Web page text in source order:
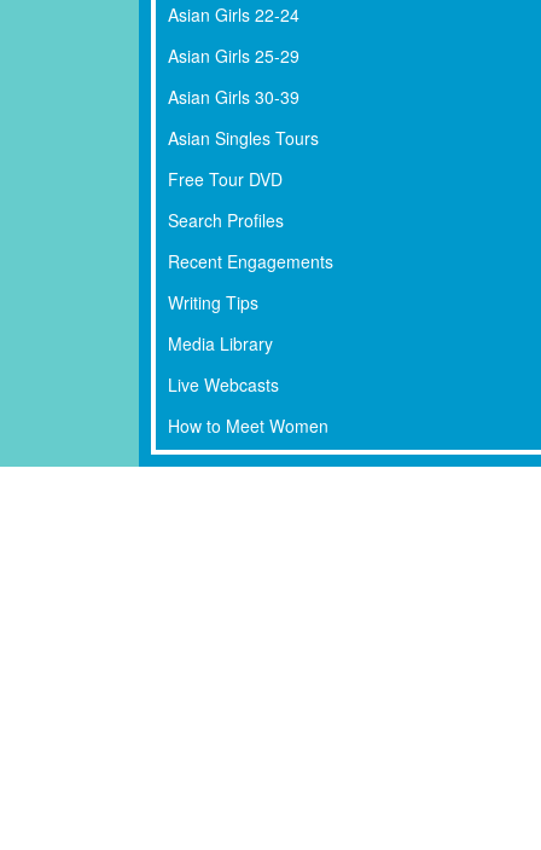
Asian Girls 22-24
Asian Girls 25-29
Asian Girls 30-39
Asian Singles Tours
Free Tour DVD
Search Profiles
Recent Engagements
Writing Tips
Media Library
Live Webcasts
How to Meet Women